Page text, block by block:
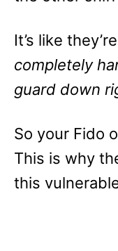
It’s like
completely
guard down
So your Fido
This is why
this